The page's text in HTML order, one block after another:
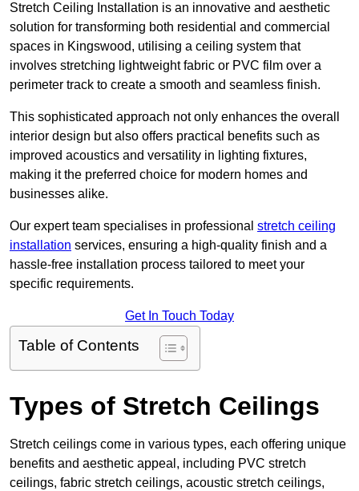
Stretch Ceiling Installation is an innovative and aesthetic
solution for transforming both residential and commercial
spaces in Kingswood, utilising a ceiling system that
involves stretching lightweight fabric or PVC film over a
perimeter track to create a smooth and seamless finish.
This sophisticated approach not only enhances the overall
interior design but also offers practical benefits such as
improved acoustics and versatility in lighting fixtures,
making it the preferred choice for modern homes and
businesses alike.
Our expert team specialises in professional stretch ceiling
installation services, ensuring a high-quality finish and a
hassle-free installation process tailored to meet your
specific requirements.
Get In Touch Today
Table of Contents
Types of Stretch Ceilings
Stretch ceilings come in various types, each offering unique
benefits and aesthetic appeal, including PVC stretch
ceilings, fabric stretch ceilings, acoustic stretch ceilings,